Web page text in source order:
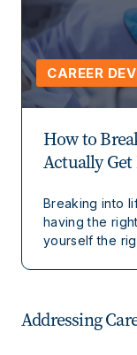
CAREER
How to
Actually
Breaking into
having the
yourself the
Addressing